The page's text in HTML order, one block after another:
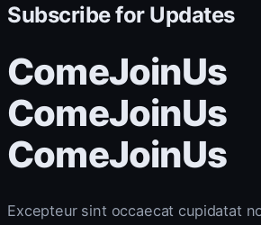
Subscribe for Updates
ComeJoinUs
ComeJoinUs
ComeJoinUs
Excepteur sint occaecat cupidatat